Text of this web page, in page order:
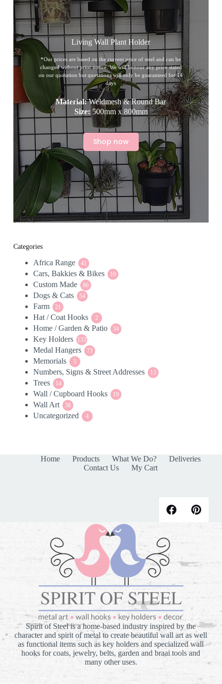
Living Wall Plant Holder
*Our prices are based on the current price of steel and can be
changed without prior notice. We will honour any price stated
on our quotation but quotations will only be guaranteed for 14
days
Material:Weldmesh & Round Bar
Size:500mm x 800mm
Shop now
Categories
Africa Range 41
products
Cars, Bakkies & Bikes 10
Custom Made 86
Dogs & Cats 54
Farm 21
products
Hat / Coat Hooks 2
products
Home / Garden & Patio 34
Key Holders 133
products
Medal Hangers 73
Memorials 5
products
Numbers, Signs & Street Addresses 13
Trees 14
products
Wall / Cupboard Hooks 19
Wall Art 38
products
Uncategorized 4
Home Products What We Do?
Deliveries
Contact Us
My Cart
Spirit of Steel is a home-based industry inspired by the
character and spirit of metal to create beautiful wall art as well
as functional items such as key holders and specialized wall
hooks for coats, jewelry, belts, garden and braai tools and
many other uses.